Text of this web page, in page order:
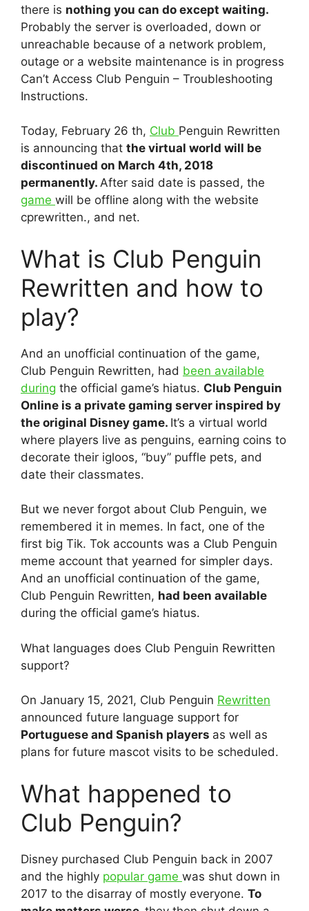
there is nothing you can do except waiting.
Probably the server is overloaded, down or
unreachable because of a network problem,
outage or a website maintenance is in progress
Can’t Access Club Penguin – Troubleshooting
Instructions.
Today, February 26 th, Club Penguin Rewritten
is announcing that the virtual world will be
discontinued on March 4th, 2018
permanently. After said date is passed, the
game will be offline along with the website
cprewritten., and net.
What is Club Penguin
Rewritten and how to
play?
And an unofficial continuation of the game,
Club Penguin Rewritten, had been available
during the official game’s hiatus. Club Penguin
Online is a private gaming server inspired by
the original Disney game. It’s a virtual world
where players live as penguins, earning coins to
decorate their igloos, “buy” puffle pets, and
date their classmates.
But we never forgot about Club Penguin, we
remembered it in memes. In fact, one of the
first big Tik. Tok accounts was a Club Penguin
meme account that yearned for simpler days.
And an unofficial continuation of the game,
Club Penguin Rewritten, had been available
during the official game’s hiatus.
What languages does Club Penguin Rewritten
support?
On January 15, 2021, Club Penguin Rewritten
announced future language support for
Portuguese and Spanish players as well as
plans for future mascot visits to be scheduled.
What happened to
Club Penguin?
Disney purchased Club Penguin back in 2007
and the highly popular game was shut down in
2017 to the disarray of mostly everyone. To